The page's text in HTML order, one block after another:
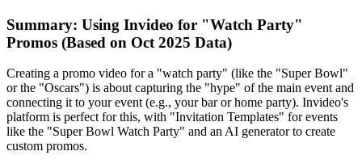
Summary: Using Invideo for "Watch Party"
Promos (Based on Oct 2025 Data)
Creating a promo video for a "watch party" (like the "Super Bowl"
or the "Oscars") is about capturing the "hype" of the main event and
connecting it to your event (e.g., your bar or home party). Invideo's
platform is perfect for this, with "Invitation Templates" for events
like the "Super Bowl Watch Party" and an AI generator to create
custom promos.